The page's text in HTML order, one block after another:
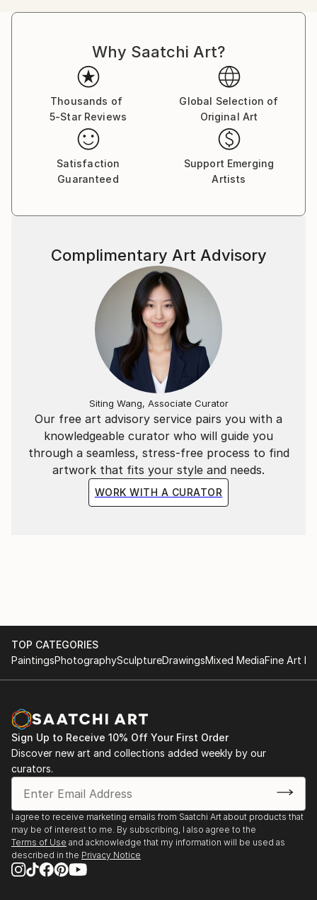
Why Saatchi Art?
Thousands of
5-Star Reviews
Global Selection of
Original Art
Satisfaction
Guaranteed
Support Emerging
Artists
Our free art advisory service pairs you with a
knowledgeable curator who will guide you
through a seamless, stress-free process to find
artwork that fits your style and needs.
WORK WITH A CURATOR
Complimentary Art Advisory
Siting Wang, Associate Curator
TOP CATEGORIES
PaintingsPhotographySculptureDrawingsMixed MediaFine Art
Sign Up to Receive 10% Off Your First Order
Discover new art and collections added weekly by our
curators.
I agree to receive marketing emails from Saatchi Art about products that
may be of interest to me. By subscribing, I also agree to the
Terms of Use and acknowledge that my information will be used as
described in the Privacy Notice